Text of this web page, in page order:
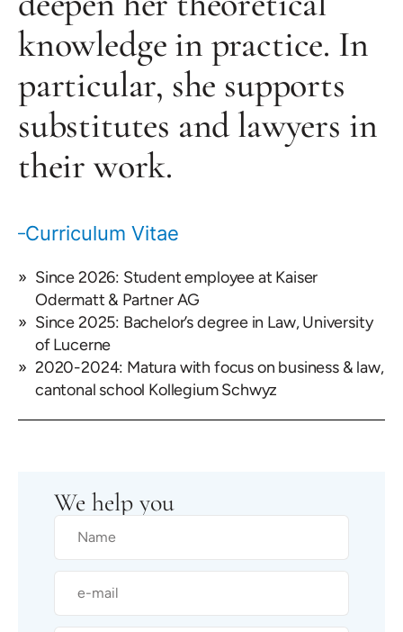
knowledge in practice. In
particular, she supports
substitutes and lawyers in
their work.
Curriculum Vitae
Since 2026: Student employee at Kaiser
Odermatt & Partner AG
Since 2025: Bachelor’s degree in Law, University
of Lucerne
2020-2024: Matura with focus on business & law,
cantonal school Kollegium Schwyz
We help you